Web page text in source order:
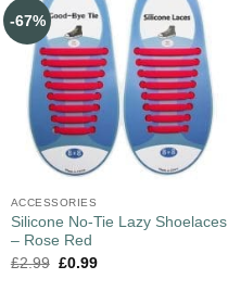
-67%
ACCESSORIES
Silicone No-Tie Lazy Shoelaces
– Rose Red
£2.99 £0.99